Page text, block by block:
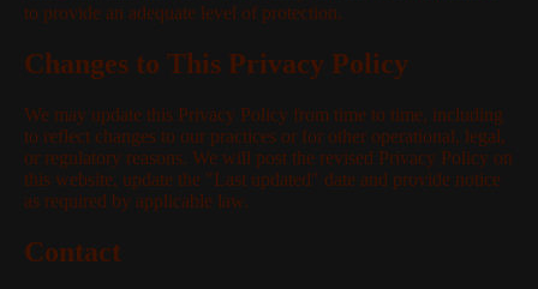
to provide an adequate level of protection.
Changes to This Privacy Policy
We may update this Privacy Policy from time to time, including
to reflect changes to our practices or for other operational, legal,
or regulatory reasons. We will post the revised Privacy Policy on
this website, update the "Last updated" date and provide notice
as required by applicable law.
Contact